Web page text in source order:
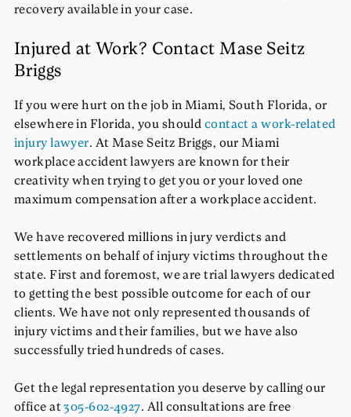
recovery available in your case.
Injured at Work? Contact Mase Seitz
Briggs
If you were hurt on the job in Miami, South Florida, or
elsewhere in Florida, you should contact a work-related
injury lawyer. At Mase Seitz Briggs, our Miami
workplace accident lawyers are known for their
creativity when trying to get you or your loved one
maximum compensation after a workplace accident.
We have recovered millions in jury verdicts and
settlements on behalf of injury victims throughout the
state. First and foremost, we are trial lawyers dedicated
to getting the best possible outcome for each of our
clients. We have not only represented thousands of
injury victims and their families, but we have also
successfully tried hundreds of cases.
Get the legal representation you deserve by calling our
office at305-602-4927. All consultations are free